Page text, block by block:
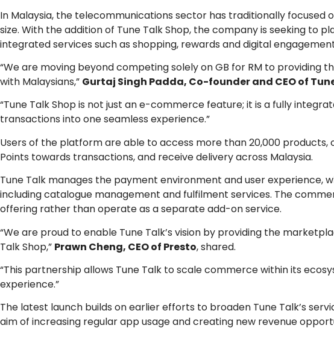
In Malaysia, the telecommunications sector has traditionally
size. With the addition of Tune Talk Shop, the company is seeking to
integrated services such as shopping, rewards and digital
“We are moving beyond competing solely on GB for RM to
with Malaysians,” Gurtaj Singh Padda, Co-founder and CEO of
“Tune Talk Shop is not just an e-commerce feature; it is a fully
transactions into one seamless experience.”
Users of the platform are able to access more than 20,000
Points towards transactions, and receive delivery across Malaysia.
Tune Talk manages the payment environment and user experience,
including catalogue management and fulfilment services. The
offering rather than operate as a separate add-on service.
“We are proud to enable Tune Talk’s vision by providing the
Talk Shop,” Prawn Cheng, CEO of Presto, shared.
“This partnership allows Tune Talk to scale commerce within its
experience.”
The latest launch builds on earlier efforts to broaden Tune Talk’s
aim of increasing regular app usage and creating new revenue